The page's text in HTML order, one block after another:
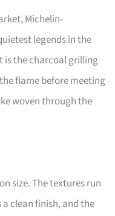
Michelin-
legends in the
is the charcoal grilling
flame before meeting
woven through the
size. The textures run
clean finish, and the